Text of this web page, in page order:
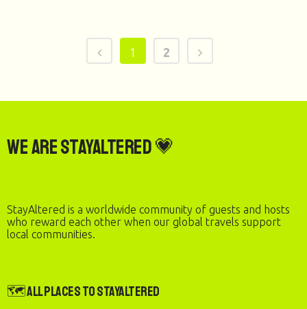
1 2
We are StayAltered 💗
StayAltered is a worldwide community of guests and hosts
who reward each other when our global travels support
local communities.
🗺️ All Places to StayAltered